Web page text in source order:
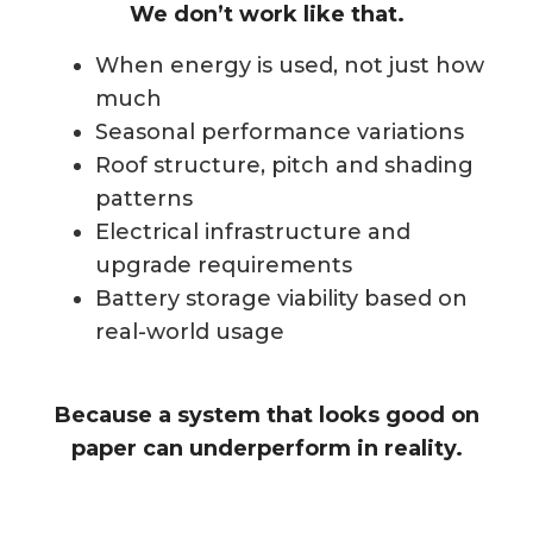
We don’t work like that.
When energy is used, not just how
much
Seasonal performance variations
Roof structure, pitch and shading
patterns
Electrical infrastructure and
upgrade requirements
Battery storage viability based on
real-world usage
Because a system that looks good on
paper can underperform in reality.